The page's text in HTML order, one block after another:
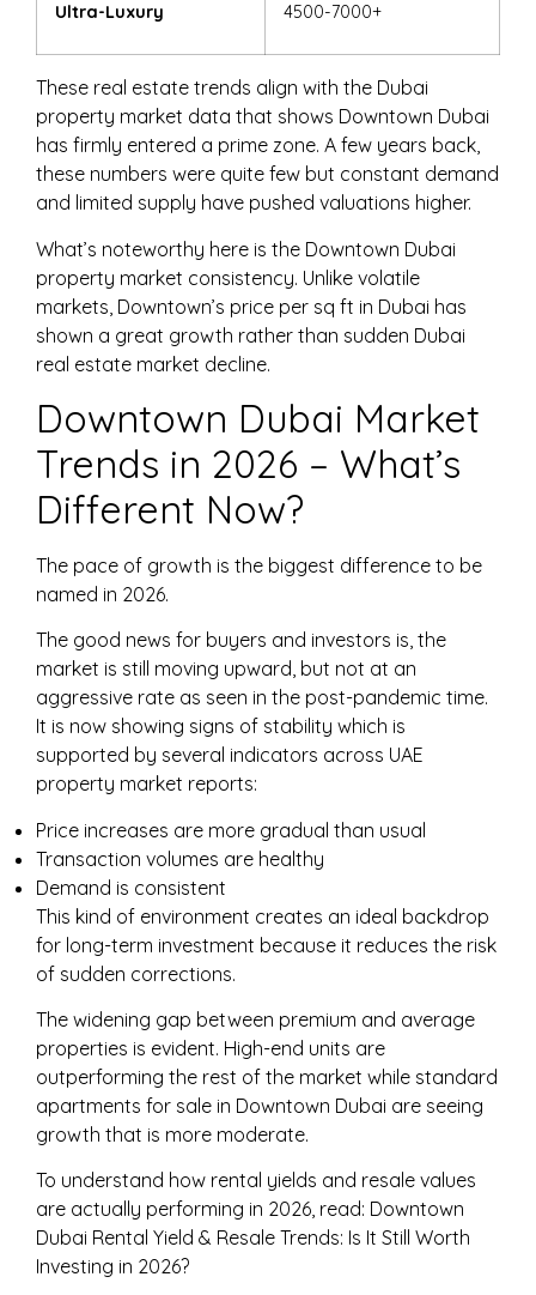
Ultra-Luxury 4500-7000+
These real estate trends align with the Dubai
property market data that shows Downtown Dubai
has firmly entered a prime zone. A few years back,
these numbers were quite few but constant demand
and limited supply have pushed valuations higher.
What’s noteworthy here is the Downtown Dubai
property market consistency. Unlike volatile
markets, Downtown’s price per sq ft in Dubai has
shown a great growth rather than sudden Dubai
real estate market decline.
Downtown Dubai Market
Trends in 2026 – What’s
Different Now?
The pace of growth is the biggest difference to be
named in 2026.
The good news for buyers and investors is, the
market is still moving upward, but not at an
aggressive rate as seen in the post-pandemic time.
It is now showing signs of stability which is
supported by several indicators across UAE
property market reports:
Price increases are more gradual than usual
Transaction volumes are healthy
Demand is consistent
This kind of environment creates an ideal backdrop
for long-term investment because it reduces the risk
of sudden corrections.
The widening gap between premium and average
properties is evident. High-end units are
outperforming the rest of the market while standard
apartments for sale in Downtown Dubai are seeing
growth that is more moderate.
To understand how rental yields and resale values
are actually performing in 2026, read: Downtown
Dubai Rental Yield & Resale Trends: Is It Still Worth
Investing in 2026?